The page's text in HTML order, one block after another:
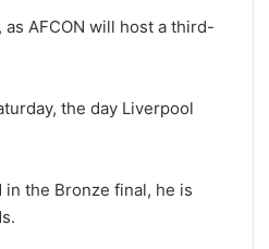
AFCON will host a third-
the day Liverpool
the Bronze final, he is